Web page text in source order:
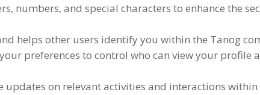
, numbers,and special characters to enhance the
helps other users identify you within the Tanog
preferences to control who can view your profile
on relevant activities and interactions within